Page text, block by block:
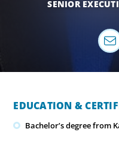
SENIOR
EDUCATION &
Bachelor’s degree from